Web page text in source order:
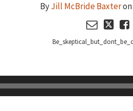
ByJill McBride Baxteron